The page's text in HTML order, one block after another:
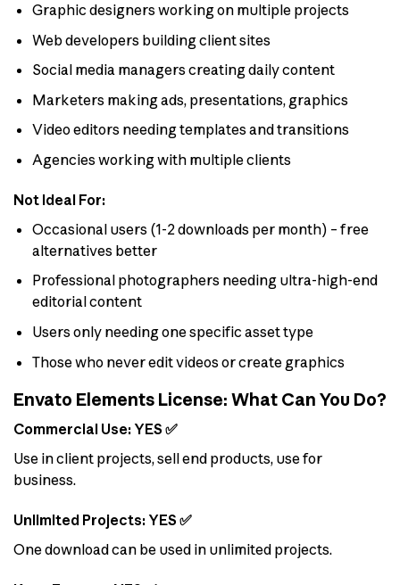
Graphic designers working on multiple projects
Web developers building client sites
Social media managers creating daily content
Marketers making ads, presentations, graphics
Video editors needing templates and transitions
Agencies working with multiple clients
Not Ideal For:
Occasional users (1-2 downloads per month) – free
alternatives better
Professional photographers needing ultra-high-end
editorial content
Users only needing one specific asset type
Those who never edit videos or create graphics
Envato Elements License: What Can You Do?
Commercial Use: YES ✅
Use in client projects, sell end products, use for
business.
Unlimited Projects: YES ✅
One download can be used in unlimited projects.